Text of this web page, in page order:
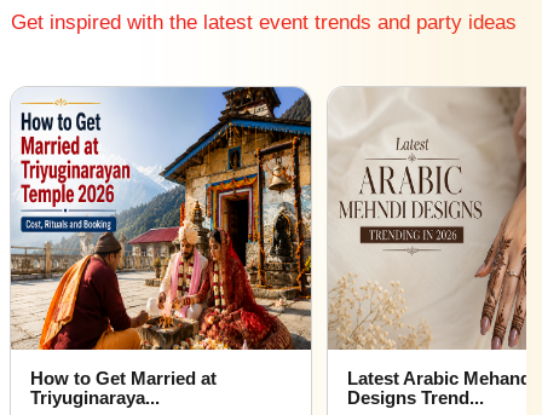
Get inspired with the latest event trends and party ideas
How to Get Married at
Triyuginaraya...
Latest Arabic Mehandi
Designs Trend...